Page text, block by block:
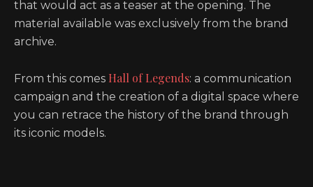
that would act as a teaser at the opening. The
material available was exclusively from the brand
archive.
From this comes Hall of Legends: a communication
campaign and the creation of a digital space where
you can retrace the history of the brand through
its iconic models.